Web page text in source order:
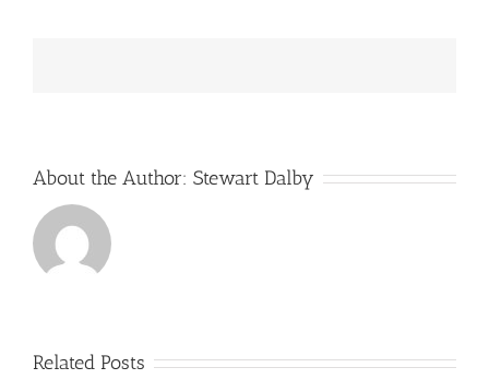
About the Author: Stewart Dalby
Related Posts